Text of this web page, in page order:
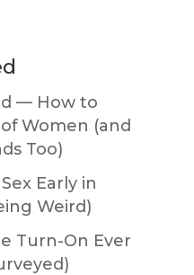
— How to
Women (and
Too)
Early in
Weird)
Turn-On Ever